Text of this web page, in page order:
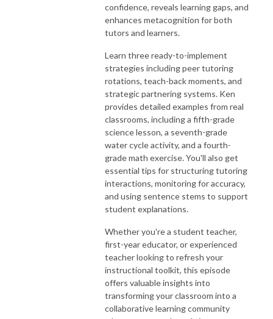
confidence, reveals learning gaps, and
enhances metacognition for both
tutors and learners.
Learn three ready-to-implement
strategies including peer tutoring
rotations, teach-back moments, and
strategic partnering systems. Ken
provides detailed examples from real
classrooms, including a fifth-grade
science lesson, a seventh-grade
water cycle activity, and a fourth-
grade math exercise. You'll also get
essential tips for structuring tutoring
interactions, monitoring for accuracy,
and using sentence stems to support
student explanations.
Whether you're a student teacher,
first-year educator, or experienced
teacher looking to refresh your
instructional toolkit, this episode
offers valuable insights into
transforming your classroom into a
collaborative learning community